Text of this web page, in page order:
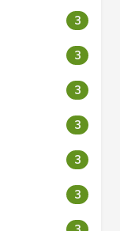
3
3
3
3
3
3